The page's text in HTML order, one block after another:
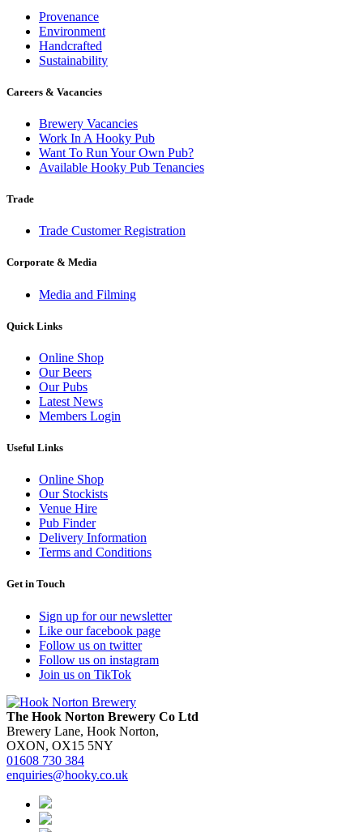
Provenance
Environment
Handcrafted
Sustainability
Careers & Vacancies
Brewery Vacancies
Work In A Hooky Pub
Want To Run Your Own Pub?
Available Hooky Pub Tenancies
Trade
Trade Customer Registration
Corporate & Media
Media and Filming
Quick Links
Online Shop
Our Beers
Our Pubs
Latest News
Members Login
Useful Links
Online Shop
Our Stockists
Venue Hire
Pub Finder
Delivery Information
Terms and Conditions
Get in Touch
Sign up for our newsletter
Like our facebook page
Follow us on twitter
Follow us on instagram
Join us on TikTok
The Hook Norton Brewery Co Ltd
Brewery Lane, Hook Norton,
OXON, OX15 5NY
01608 730 384
enquiries@hooky.co.uk